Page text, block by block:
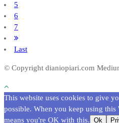
5
6
7
Last
© Copyright dianiopiari.com
This website uses cookies to give
possible. When you keep using this
means you're OK with this. Ok